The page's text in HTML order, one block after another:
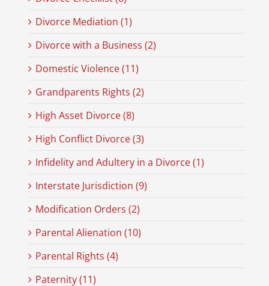
Divorce Mediation (1)
Divorce with a Business (2)
Domestic Violence (11)
Grandparents Rights (2)
High Asset Divorce (8)
High Conflict Divorce (3)
Infidelity and Adultery in a Divorce (1)
Interstate Jurisdiction (9)
Modification Orders (2)
Parental Alienation (10)
Parental Rights (4)
Paternity (11)